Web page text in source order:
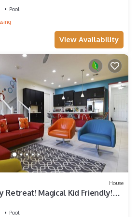
Pool
View Availability
House
Retreat! Magical Kid Friendly!
Pool